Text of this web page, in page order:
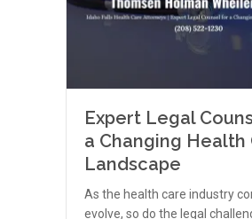
Expert Legal
a Changing Health
Landscape
As the health care industry
evolve, so do the legal